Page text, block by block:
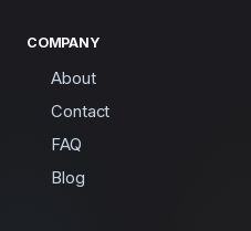
COMPANY
About
Contact
FAQ
Blog